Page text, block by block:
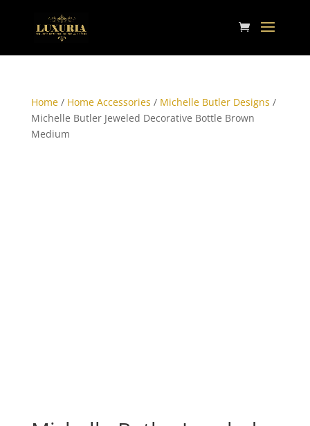
Home/ Home Accessories / Michelle Butler Designs /
Michelle Butler Jeweled Decorative Bottle Brown
Medium